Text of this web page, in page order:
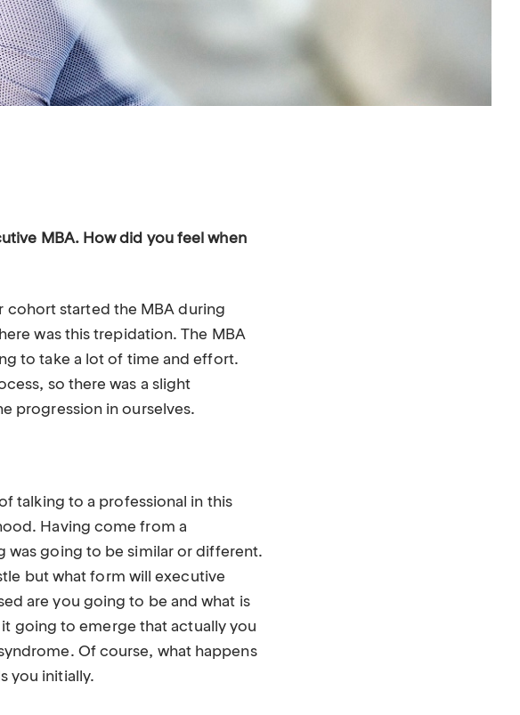
MBA. How did you feel when
cohort started the MBA during
was this trepidation. The MBA
to take a lot of time and effort.
so there was a slight
progression in ourselves.
talking to a professional in this
Having come from a
was going to be similar or different.
but what form will executive
are you going to be and what is
going to emerge that actually you
Of course, what happens
you initially.